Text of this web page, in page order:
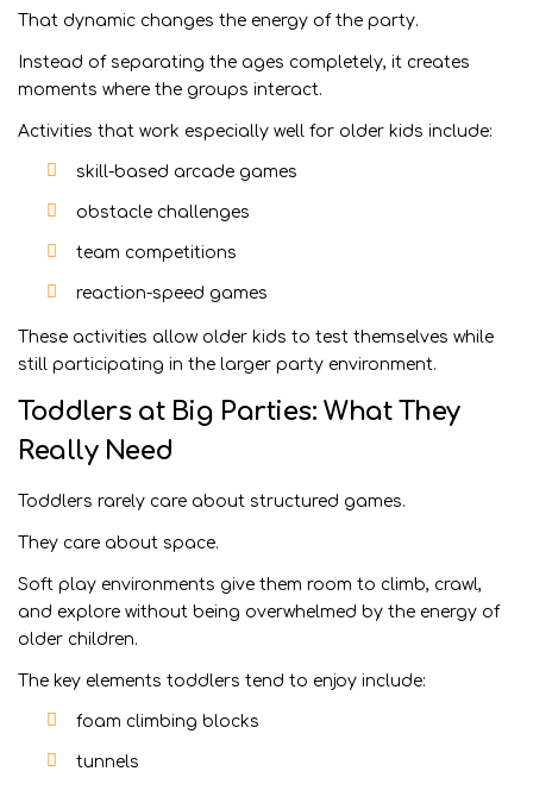
That dynamic changes the energy of the party.
Instead of separating the ages completely, it creates
moments where the groups interact.
Activities that work especially well for older kids include:
skill-based arcade games
obstacle challenges
team competitions
reaction-speed games
These activities allow older kids to test themselves while
still participating in the larger party environment.
Toddlers at Big Parties: What They
Really Need
Toddlers rarely care about structured games.
They care about space.
Soft play environments give them room to climb, crawl,
and explore without being overwhelmed by the energy of
older children.
The key elements toddlers tend to enjoy include:
foam climbing blocks
tunnels